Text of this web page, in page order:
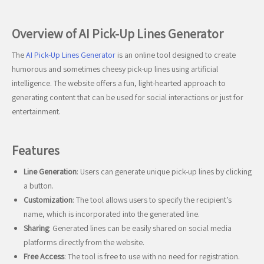
Overview of AI Pick-Up Lines Generator
TheAI Pick-Up Lines Generator is an online tool designed to create
humorous and sometimes cheesy pick-up lines using artificial
intelligence. The website offers a fun, light-hearted approach to
generating content that can be used for social interactions or just for
entertainment.
Features
Line Generation: Users can generate unique pick-up lines by clicking
a button.
Customization: The tool allows users to specify the recipient’s
name, which is incorporated into the generated line.
Sharing: Generated lines can be easily shared on social media
platforms directly from the website.
Free Access: The tool is free to use with no need for registration.